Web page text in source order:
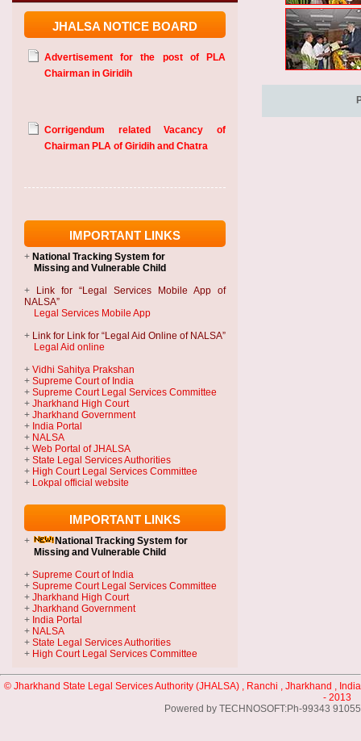
JHALSA NOTICE BOARD
IMPORTANT LINKS
+ National Tracking System for
Missing and Vulnerable Child
+
Link for “Legal Services Mobile App of
NALSA”
Legal Services Mobile App
+ Link for Link for “Legal Aid Online of NALSA”
Legal Aid online
+ Vidhi Sahitya Prakshan
+ Supreme Court of India
+ Supreme Court Legal Services Committee
+ Jharkhand High Court
+ Jharkhand Government
+ India Portal
+ NALSA
+ Web Portal of JHALSA
+ State Legal Services Authorities
+ High Court Legal Services Committee
+ Lokpal official website
IMPORTANT LINKS
+ National Tracking System for
Missing and Vulnerable Child
+ Supreme Court of India
+ Supreme Court Legal Services Committee
+ Jharkhand High Court
+ Jharkhand Government
+ India Portal
+ NALSA
+ State Legal Services Authorities
+ High Court Legal Services Committee
© Jharkhand State Legal Services Authority (JHALSA) , Ranchi , Jharkhand , India
- 2013
Powered by TECHNOSOFT:Ph-99343 91055